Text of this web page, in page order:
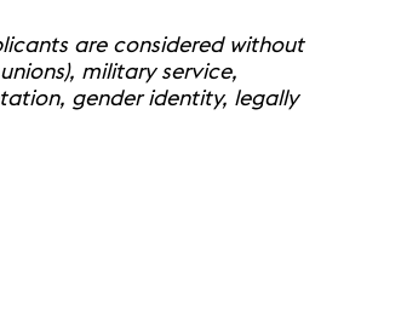
are considered without
military service,
gender identity, legally